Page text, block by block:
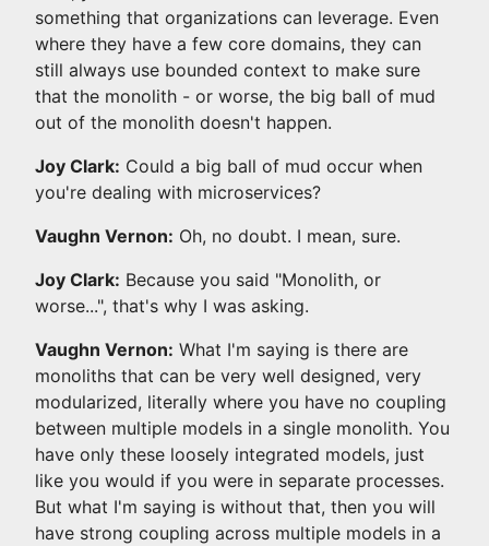
something that organizations can leverage. Even
where they have a few core domains, they can
still always use bounded context to make sure
that the monolith - or worse, the big ball of mud
out of the monolith doesn't happen.
Joy Clark: Could a big ball of mud occur when
you're dealing with microservices?
Vaughn Vernon: Oh, no doubt. I mean, sure.
Joy Clark: Because you said "Monolith, or
worse...", that's why I was asking.
Vaughn Vernon: What I'm saying is there are
monoliths that can be very well designed, very
modularized, literally where you have no coupling
between multiple models in a single monolith. You
have only these loosely integrated models, just
like you would if you were in separate processes.
But what I'm saying is without that, then you will
have strong coupling across multiple models in a